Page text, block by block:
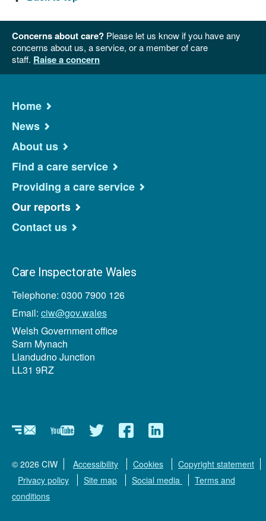
Concerns about care? Please let us know if you have any
concerns about us, a service, or a member of care
staff. Raise a concern
Home
News
About us
Find a care service
Providing a care service
Our reports
Contact us
Care Inspectorate Wales
Telephone: 0300 7900 126
Email: ciw@gov.wales
Welsh Government office
Sarn Mynach
Llandudno Junction
LL31 9RZ
NewsletterYouTubeTwitterFacebookLinkedin
© 2026 CIW Accessibility Cookies
Copyright statement
Privacy policy
Site map Social media
Terms and
conditions